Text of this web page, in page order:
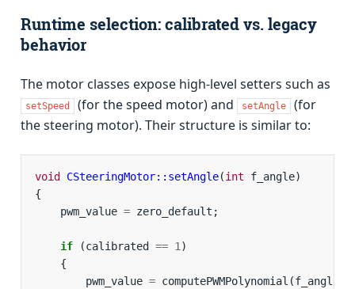
Runtime selection: calibrated vs. legacy
behavior
The motor classes expose high-level setters such as
setSpeed (for the speed motor) and setAngle
(for
the steering motor). Their structure is similar to:
void CSteeringMotor::setAngle(int f_angle)
{
pwm_value = zero_default ;
if (calibrated == 1 )
{
pwm_value = computePWMPolynomial (f_angle